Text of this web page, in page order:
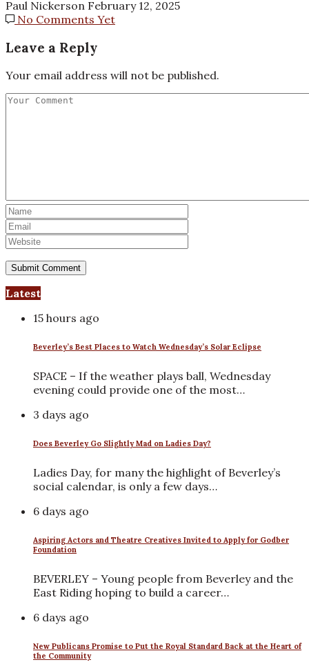
Paul Nickerson February 12, 2025
No Comments Yet
Leave a Reply
Your email address will not be published.
Latest
15 hours ago
Beverley’s Best Places to Watch Wednesday’s Solar Eclipse
SPACE – If the weather plays ball, Wednesday
evening could provide one of the most…
3 days ago
Does Beverley Go Slightly Mad on Ladies Day?
Ladies Day, for many the highlight of Beverley’s
social calendar, is only a few days…
6 days ago
Aspiring Actors and Theatre Creatives Invited to Apply for Godber
Foundation
BEVERLEY – Young people from Beverley and the
East Riding hoping to build a career…
6 days ago
New Publicans Promise to Put the Royal Standard Back at the Heart of
the Community